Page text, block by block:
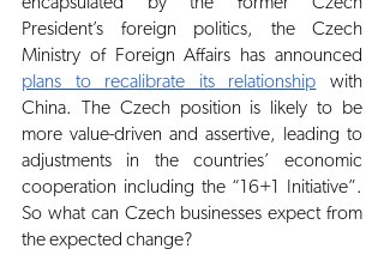
President’s foreign politics, the Czech
Ministry of Foreign Affairs has announced
plans to recalibrate its relationship with
China. The Czech position is likely to be
more value-driven and assertive, leading to
adjustments in the countries’ economic
cooperation including the “16+1 Initiative”.
So what can Czech businesses expect from
the expected change?